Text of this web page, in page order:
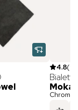
4.8(
Bialetti
Moka
Chrome